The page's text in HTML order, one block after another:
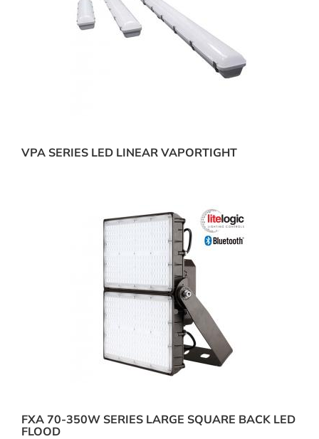
VPA SERIES LED LINEAR VAPORTIGHT
FXA 70-350W SERIES LARGE SQUARE BACK LED
FLOOD